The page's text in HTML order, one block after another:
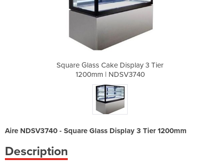
Square Glass Cake Display 3 Tier
1200mm | NDSV3740
Aire NDSV3740 - Square Glass Display 3 Tier 1200mm
Description